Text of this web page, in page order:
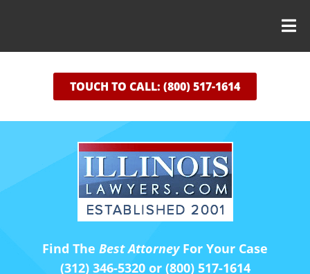
TOUCH TO CALL: (800) 517-1614
Find The Best AttorneyFor Your Case
(312) 346-5320 or (800) 517-1614